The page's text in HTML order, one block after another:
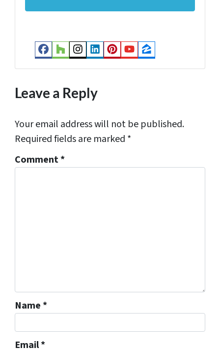
r
Facebook
Houzz
Instagram
LinkedIn
Pinterest
YouTube
Zillow
Leave a Reply
Your email address will not be published.
Required fields are marked *
Comment*
Name *
Email*